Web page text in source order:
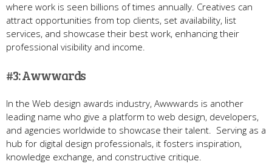
where work is seen billions of times annually. Creatives can
attract opportunities from top clients, set availability, list
services, and showcase their best work, enhancing their
professional visibility and income.
#3: Awwwards
In the Web design awards industry, Awwwards is another
leading name who give a platform to web design, developers,
and agencies worldwide to showcase their talent. Serving as a
hub for digital design professionals, it fosters inspiration,
knowledge exchange, and constructive critique.